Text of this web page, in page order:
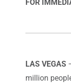
FOR
LAS VEGAS
million